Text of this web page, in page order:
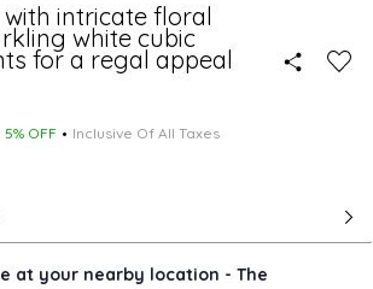
intricate floral
white cubic
for a regal appeal
5% OFF Inclusive Of All Taxes
at your nearby location - The